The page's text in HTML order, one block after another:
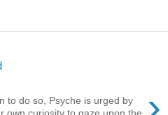
to do so, Psyche is urged by
own curiosity to gaze upon the